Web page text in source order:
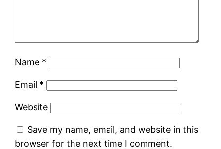
Name *
Email *
Website
Save my name, email, and website in this
browser for the next time I comment.